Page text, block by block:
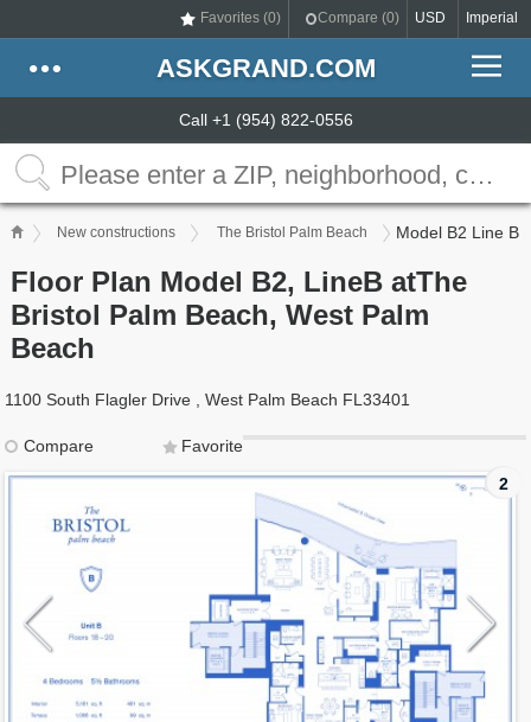
Favorites (0) Compare (0) USD Imperial
ASKGRAND.COM
Call +1 (954) 822-0556
New constructions The Bristol Palm Beach Model B2 Line B
Floor Plan Model B2, LineB atThe
Bristol Palm Beach, West Palm
Beach
1100 South Flagler Drive , West Palm Beach FL33401
Compare
Favorite
2